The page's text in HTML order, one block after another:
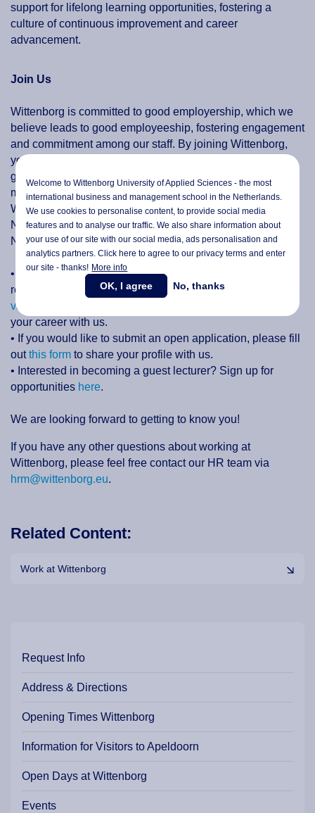
Request Info
Address & Directions
Opening Times Wittenborg
Information for Visitors to Apeldoorn
Open Days at Wittenborg
Events
support for lifelong learning opportunities, fostering a
culture of continuous improvement and career
advancement.
Join Us
Wittenborg is committed to good employership, which we
believe leads to good employeeship, fostering engagement
and commitment among our staff. By joining Wittenborg,
you become part of a vibrant community that values your
growth, and provides a platform for you to make a
meaningful impact.
We only engage people who are eligible to work in the
Netherlands or graduates subsequent to graduation in the
Netherlands.
• Explore the opportunities available at Wittenborg by
reviewing our
current vacancies for facultyand
vacancies for professional staff
your career with us.
• If you would like to submit an open application, please fill
outthis form to share your profile with us.
• Interested in becoming a guest lecturer? Sign up for
opportunities here.
We are looking forward to getting to know you!
If you have any other questions about working at
Wittenborg, please feel free contact our HR team via
hrm@wittenborg.eu.
Related Content:
Work at Wittenborg
Welcome to Wittenborg University of Applied Sciences - the most
international business and management school in the Netherlands.
We use cookies to personalise content, to provide social media
features and to analyse our traffic. We also share information about
your use of our site with our social media,ads personalisationand
analytics partners. Click here to agree to our privacy terms and enter
our site - thanks! More info
OK, I agree No, thanks